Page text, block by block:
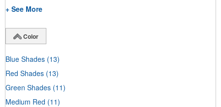
+ See More
Color
Blue Shades (13)
Red Shades (13)
Green Shades (11)
Medium Red (11)